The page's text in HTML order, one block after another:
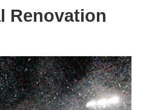
Renovation